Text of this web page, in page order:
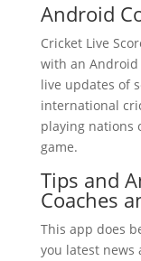
Android
Cricket Live
with an Android
live updates of
international
playing nations
game.
Tips and
Coaches
This app does
you latest news